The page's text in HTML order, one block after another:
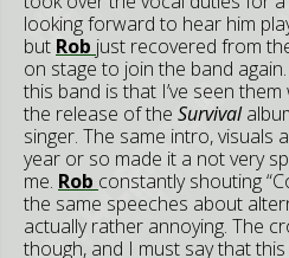
looking forward to hear him
but Rob just recovered from
on stage to join the band
this band is that I’ve seen
the release of the Survival
singer. The same intro, visuals
year or so made it a not very
me. Rob constantly shouting
the same speeches about
actually rather annoying. The
though, and I must say that